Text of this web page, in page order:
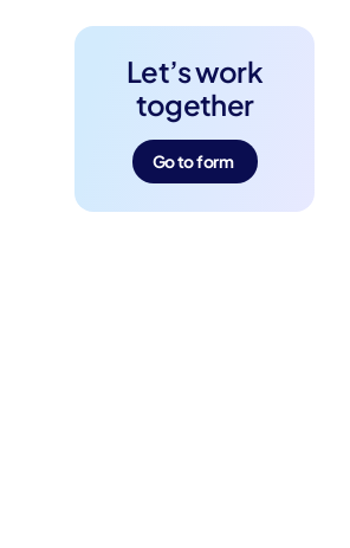
Let’s work
together
Go to form